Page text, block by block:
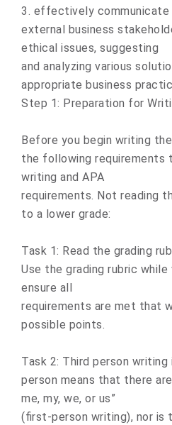
3. effectively communicate
external business
ethical issues, suggesting
and analyzing various
appropriate business
Step 1: Preparation for
Before you begin writing
the following requirements
writing and APA
requirements. Not reading
to a lower grade:
Task 1: Read the grading
Use the grading rubric
ensure all
requirements are met that
possible points.
Task 2: Third person writing
person means that there
me, my, we, or us”
(first-person writing), nor is